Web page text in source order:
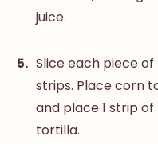
juice.
Slice each piece
strips. Place corn
and place 1 strip
tortilla.